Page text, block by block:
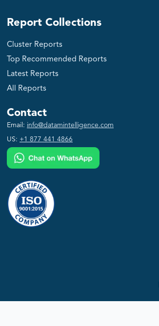
Report Collections
Cluster Reports
Top Recommended Reports
Latest Reports
All Reports
Contact
Email: info@datamintelligence.com
US: +1 877 441 4866